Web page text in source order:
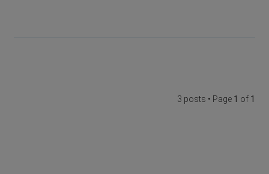
3 posts • Page 1 of 1